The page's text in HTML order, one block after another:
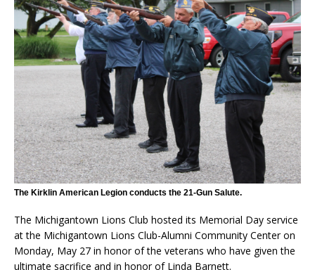
The Kirklin American Legion conducts the 21-Gun Salute.
The Michigantown Lions Club hosted its Memorial Day service
at the Michigantown Lions Club-Alumni Community Center on
Monday, May 27 in honor of the veterans who have given the
ultimate sacrifice and in honor of Linda Barnett.